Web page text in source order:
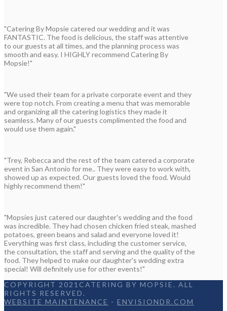
"Catering By Mopsie catered our wedding and it was
FANTASTIC. The food is delicious, the staff was attentive
to our guests at all times, and the planning process was
smooth and easy. I HIGHLY recommend Catering By
Mopsie!"
"We used their team for a private corporate event and they
were top notch. From creating a menu that was memorable
and organizing all the catering logistics they made it
seamless. Many of our guests complimented the food and
would use them again."
"Trey, Rebecca and the rest of the team catered a corporate
event in San Antonio for me.. They were easy to work with,
showed up as expected. Our guests loved the food. Would
highly recommend them!"
"Mopsies just catered our daughter's wedding and the food
was incredible. They had chosen chicken fried steak, mashed
potatoes, green beans and salad and everyone loved it!
Everything was first class, including the customer service,
the consultation, the staff and serving and the quality of the
food. They helped to make our daughter's wedding extra
special! Will definitely use for other events!"
COPYRIGHT 2021CATERING BY MOPSIE. ALL
RIGHTS RESERVED.
WEBSITE MAINTENANCE - ENVISIONDR.COM